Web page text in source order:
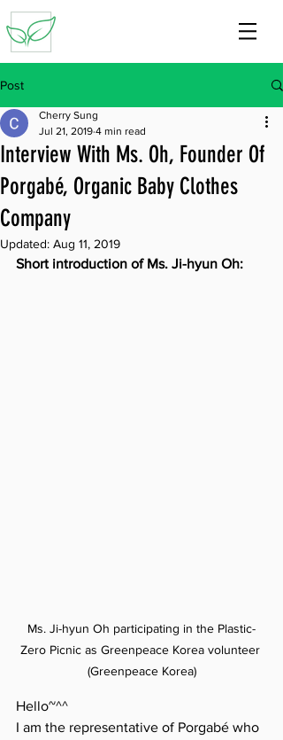
Post
Interview With Ms. Oh, Founder Of
Porgabé, Organic Baby Clothes
Company
Cherry Sung
Jul 21, 2019 4 min read
Updated: Aug 11, 2019
Short introduction of Ms. Ji-hyun Oh:
Ms. Ji-hyun Oh participating in the Plastic-
Zero Picnic as Greenpeace Korea volunteer
(Greenpeace Korea)
Hello~^^
I am the representative of Porgabé who